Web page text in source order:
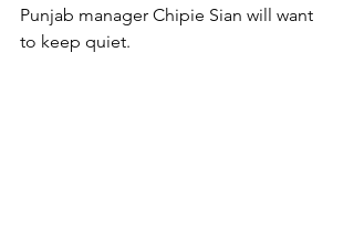
Punjab manager Chipie Sian will want
to keep quiet.